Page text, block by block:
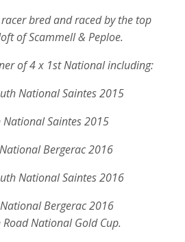
bred and raced by the top
of Scammell & Peploe.
of 4 x 1st National including:
National Saintes 2015
National Saintes 2015
Bergerac 2016
National Saintes 2016
Bergerac 2016
Road National Gold Cup.